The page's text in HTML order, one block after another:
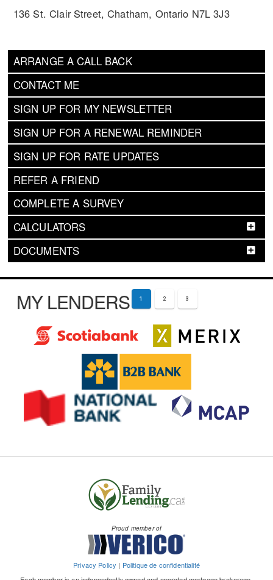
ARRANGE A CALL BACK
CONTACT ME
SIGN UP FOR MY NEWSLETTER
SIGN UP FOR A RENEWAL REMINDER
SIGN UP FOR RATE UPDATES
REFER A FRIEND
COMPLETE A SURVEY
CALCULATORS
DOCUMENTS
136 St. Clair Street, Chatham, Ontario N7L 3J3
MY LENDERS 1 2 3
Proud member of
Privacy Policy | Politique de confidentialité